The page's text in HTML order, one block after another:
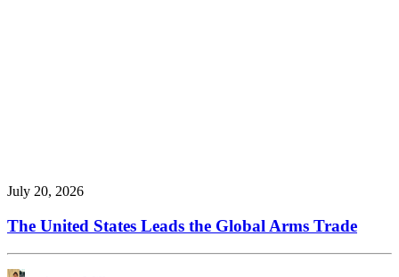
July 20, 2026
The United States Leads the Global Arms Trade